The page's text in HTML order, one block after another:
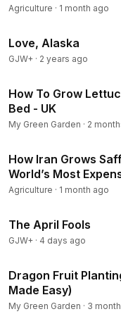
Agriculture · 1 month ago
Love, Alaska
GJW+ · 2 years ago
How To Grow
Bed - UK
My Green Garden · 2
How Iran Grows
World’s Most
Agriculture · 1 month ago
The April Fools
GJW+ · 4 days ago
Dragon Fruit Planting In Pots - Trellis Support
Made Easy)
My Green Garden · 3